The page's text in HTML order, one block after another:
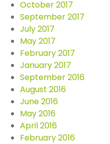
October 2017
September 2017
July 2017
May 2017
February 2017
January 2017
September 2016
August 2016
June 2016
May 2016
April 2016
February 2016